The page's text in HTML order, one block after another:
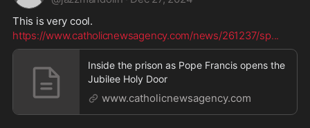
This is very cool.
https://www.catholicnewsagency.com/news/261237/sp...
Inside the prison as Pope Francis opens the
Jubilee Holy Door
www.catholicnewsagency.com